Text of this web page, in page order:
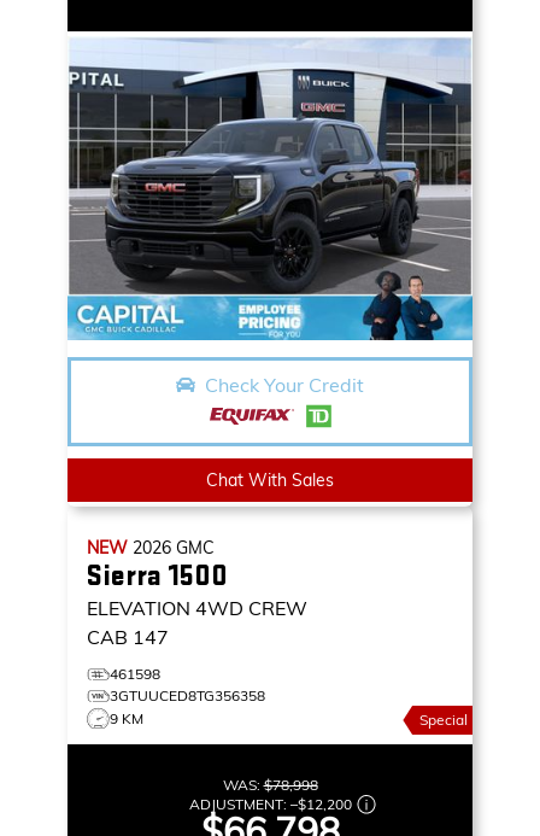
Check Your Credit
Chat With Sales
NEW 2026 GMC
Sierra 1500
ELEVATION 4WD CREW
CAB 147
461598
3GTUUCED8TG356358
9 KM
Special
WAS:$78,998
ADJUSTMENT: –$12,200